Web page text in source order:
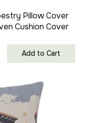
Pillow Cover
Cushion Cover
Add to Cart